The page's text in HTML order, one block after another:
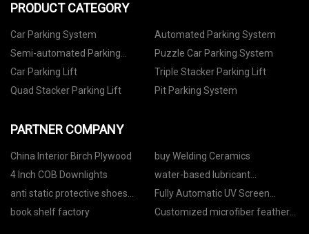
PRODUCT CATEGORY
Car Parking System
Automated Parking System
Semi-automated Parking
System
Puzzle Car Parking System
Car Parking Lift
Triple Stacker Parking Lift
Quad Stacker Parking Lift
Pit Parking System
PARTNER COMPANY
China Interior Birch Plywood
buy Welding Ceramics
4 Inch COB Downlights
water-based lubricant
manufacturers
anti static protective shoes
manufacturers
Fully Automatic UV Screen
Printing Machine with CCD
book shelf factory
Customized microfiber feather